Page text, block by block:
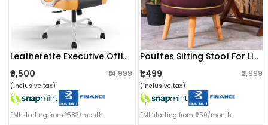
Leatherette Executive Office Chair
₹9,500 ₹14,999
(inclusive tax)
EMI starting from ₹1583/month
Pouffes Sitting Stool For Living Room, Mudda Puffy Wooden Ottoman Stools, Pouffe Footstool 16x16x18 Inch, Coffee
₹1,499 ₹2,999
(inclusive tax)
EMI starting from ₹250/month